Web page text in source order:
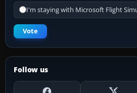
I'm staying with Microsoft Flight
Vote
Follow us